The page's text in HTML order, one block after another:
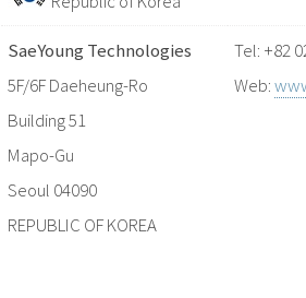
SaeYoung Technologies
5F/6F Daeheung-Ro
Building 51
Mapo-Gu
Seoul 04090
REPUBLIC OF KOREA
Tel: +82
Web: